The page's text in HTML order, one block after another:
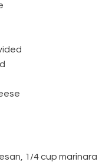
1/4 cup marinara